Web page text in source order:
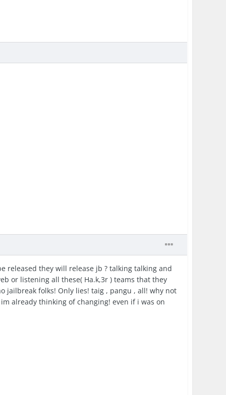
released they will release jb ? talking talking and
or listening all these( Ha.k,3r ) teams that they
jailbreak folks! Only lies! taig , pangu , all! why not
already thinking of changing! even if i was on